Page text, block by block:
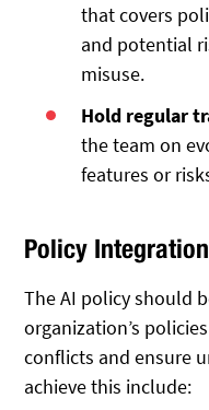
that covers
and potential
misuse.
Hold regular
the team on
features or
Policy Integration
The AI policy should
organization’s
conflicts and ensure
achieve this include: